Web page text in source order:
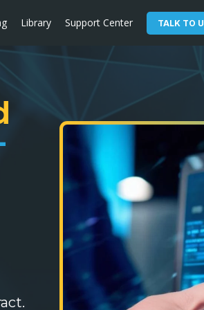
Library Support Center TALK TO